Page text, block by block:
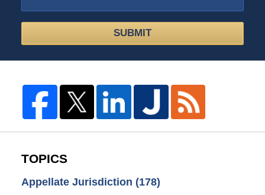
SUBMIT
TOPICS
Appellate Jurisdiction (178)